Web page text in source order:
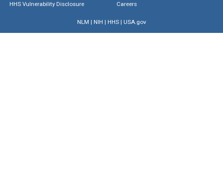
HHS Vulnerability Disclosure
Careers
NLM | NIH | HHS| USA.gov